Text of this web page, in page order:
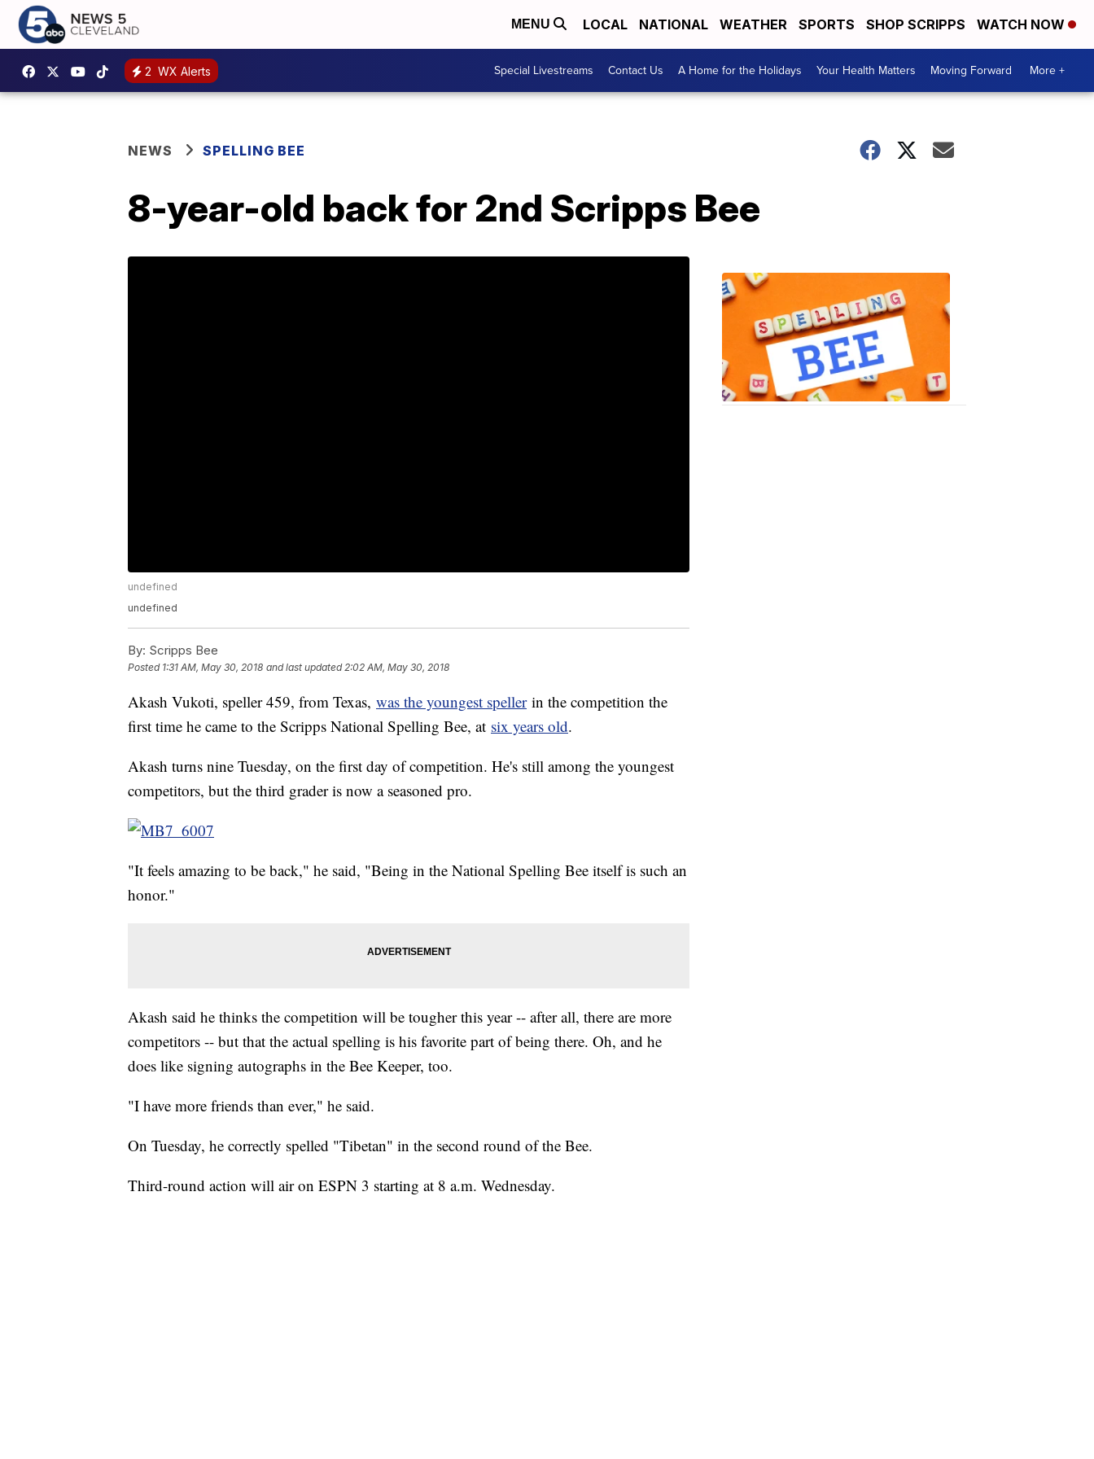
MENU LOCAL NATIONAL WEATHER SPORTS SHOP SCRIPPS WATCH NOW
2 WX Alerts Special Livestreams Contact Us A Home for the Holidays Your Health Matters Moving Forward More +
NEWS SPELLING BEE
8-year-old back for 2nd Scripps Bee
undefined
undefined
By: Scripps Bee
Posted 1:31 AM, May 30, 2018 and last updated 2:02 AM, May 30, 2018
Akash Vukoti, speller 459, from Texas, was the youngest spellerin the competition the
first time he came to the Scripps National Spelling Bee, at six years old.
Akash turns nine Tuesday, on the first day of competition. He's still among the youngest
competitors, but the third grader is now a seasoned pro.
"It feels amazing to be back," he said, "Being in the National Spelling Bee itself is such an
honor."
Akash said he thinks the competition will be tougher this year -- after all, there are more
competitors -- but that the actual spelling is his favorite part of being there. Oh, and he
does like signing autographs in the Bee Keeper, too.
"I have more friends than ever," he said.
On Tuesday, he correctly spelled "Tibetan" in the second round of the Bee.
Third-round action will air on ESPN 3 starting at 8 a.m. Wednesday.